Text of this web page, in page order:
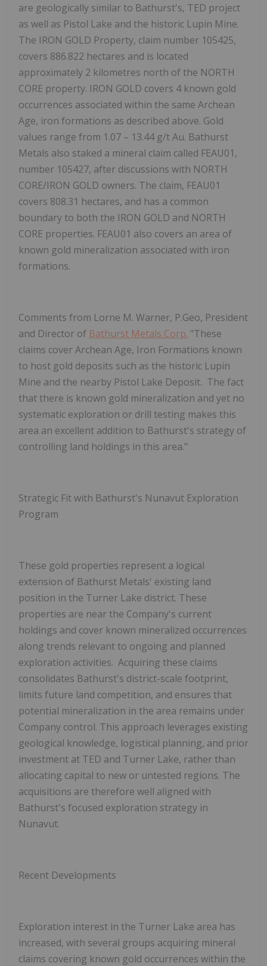
are geologically similar to Bathurst's, TED project
as well as Pistol Lake and the historic Lupin Mine.
The IRON GOLD Property, claim number 105425,
covers 886.822 hectares and is located
approximately 2 kilometres north of the NORTH
CORE property. IRON GOLD covers 4 known gold
occurrences associated within the same Archean
Age, iron formations as described above. Gold
values range from 1.07 – 13.44 g/t Au. Bathurst
Metals also staked a mineral claim called FEAU01,
number 105427, after discussions with NORTH
CORE/IRON GOLD owners. The claim, FEAU01
covers 808.31 hectares, and has a common
boundary to both the IRON GOLD and NORTH
CORE properties. FEAU01 also covers an area of
known gold mineralization associated with iron
formations.
Comments from Lorne M. Warner, P.Geo, President
and Director of Bathurst Metals Corp. "These
claims cover Archean Age, Iron Formations known
to host gold deposits such as the historic Lupin
Mine and the nearby Pistol Lake Deposit. The fact
that there is known gold mineralization and yet no
systematic exploration or drill testing makes this
area an excellent addition to Bathurst's strategy of
controlling land holdings in this area."
Strategic Fit with Bathurst's Nunavut Exploration
Program
These gold properties represent a logical
extension of Bathurst Metals' existing land
position in the Turner Lake district. These
properties are near the Company's current
holdings and cover known mineralized occurrences
along trends relevant to ongoing and planned
exploration activities. Acquiring these claims
consolidates Bathurst's district-scale footprint,
limits future land competition, and ensures that
potential mineralization in the area remains under
Company control. This approach leverages existing
geological knowledge, logistical planning, and prior
investment at TED and Turner Lake, rather than
allocating capital to new or untested regions. The
acquisitions are therefore well aligned with
Bathurst's focused exploration strategy in
Nunavut.
Recent Developments
Exploration interest in the Turner Lake area has
increased, with several groups acquiring mineral
claims covering known gold occurrences within the